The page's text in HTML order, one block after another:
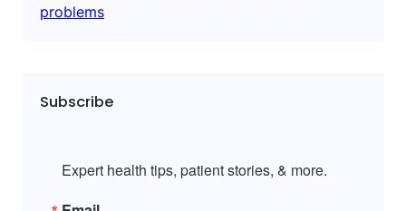
problems
Subscribe
Expert health tips, patient stories, & more.